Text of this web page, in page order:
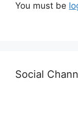
You must be
Social